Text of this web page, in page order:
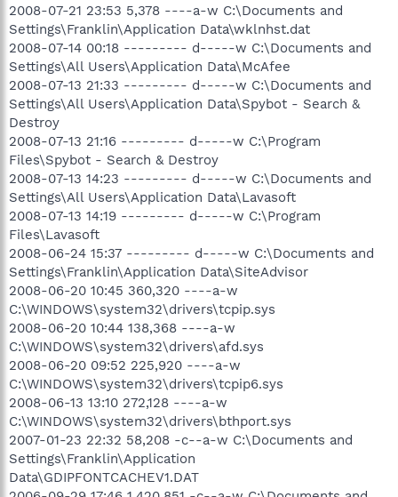
2008-07-21 23:53 5,378 ----a-w C:\Documents and
Settings\Franklin\Application Data\wklnhst.dat
2008-07-14 00:18 --------- d-----w C:\Documents and
Settings\All Users\Application Data\McAfee
2008-07-13 21:33 --------- d-----w C:\Documents and
Settings\All Users\Application Data\Spybot - Search &
Destroy
2008-07-13 21:16 --------- d-----w C:\Program
Files\Spybot - Search & Destroy
2008-07-13 14:23 --------- d-----w C:\Documents and
Settings\All Users\Application Data\Lavasoft
2008-07-13 14:19 --------- d-----w C:\Program
Files\Lavasoft
2008-06-24 15:37 --------- d-----w C:\Documents and
Settings\Franklin\Application Data\SiteAdvisor
2008-06-20 10:45 360,320 ----a-w
C:\WINDOWS\system32\drivers\tcpip.sys
2008-06-20 10:44 138,368 ----a-w
C:\WINDOWS\system32\drivers\afd.sys
2008-06-20 09:52 225,920 ----a-w
C:\WINDOWS\system32\drivers\tcpip6.sys
2008-06-13 13:10 272,128 ----a-w
C:\WINDOWS\system32\drivers\bthport.sys
2007-01-23 22:32 58,208 -c--a-w C:\Documents and
Settings\Franklin\Application
Data\GDIPFONTCACHEV1.DAT